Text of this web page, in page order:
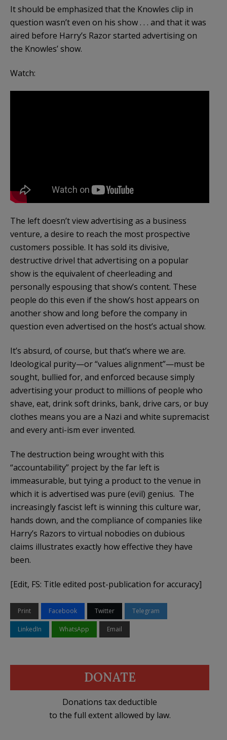
It should be emphasized that the Knowles clip in
question wasn’t even on his show . . . and that it was
aired before Harry’s Razor started advertising on
the Knowles’ show.
Watch:
The left doesn’t view advertising as a business
venture, a desire to reach the most prospective
customers possible. It has sold its divisive,
destructive drivel that advertising on a popular
show is the equivalent of cheerleading and
personally espousing that show’s content. These
people do this even if the show’s host appears on
another show and long before the company in
question even advertised on the host’s actual show.
It’s absurd, of course, but that’s where we are.
Ideological purity—or “values alignment”—must be
sought, bullied for, and enforced because simply
advertising your product to millions of people who
shave, eat, drink soft drinks, bank, drive cars, or buy
clothes means you are a Nazi and white supremacist
and every anti-ism ever invented.
The destruction being wrought with this
“accountability” project by the far left is
immeasurable, but tying a product to the venue in
which it is advertised was pure (evil) genius. The
increasingly fascist left is winning this culture war,
hands down, and the compliance of companies like
Harry’s Razors to virtual nobodies on dubious
claims illustrates exactly how effective they have
been.
[Edit, FS: Title edited post-publication for accuracy]
Print Facebook Twitter Telegram
LinkedIn WhatsApp Email
DONATE
Donations tax deductible
to the full extent allowed by law.